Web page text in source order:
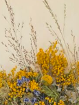
Average Rating
Newness
Price: Low To High
Price: High To